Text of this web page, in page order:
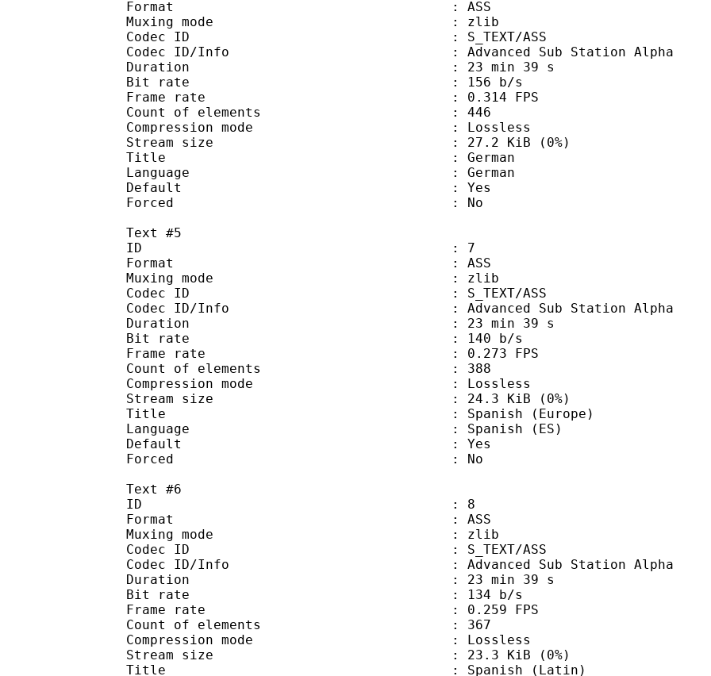
Format : ASS
Muxing mode : zlib
Codec ID : S_TEXT/ASS
Codec ID/Info : Advanced Sub Station Alpha
Duration : 23 min 39 s
Bit rate : 156 b/s
Frame rate : 0.314 FPS
Count of elements : 446
Compression mode : Lossless
Stream size : 27.2 KiB (0%)
Title : German
Language : German
Default : Yes
Forced : No
Text #5
ID : 7
Format : ASS
Muxing mode : zlib
Codec ID : S_TEXT/ASS
Codec ID/Info : Advanced Sub Station Alpha
Duration : 23 min 39 s
Bit rate : 140 b/s
Frame rate : 0.273 FPS
Count of elements : 388
Compression mode : Lossless
Stream size : 24.3 KiB (0%)
Title : Spanish (Europe)
Language : Spanish (ES)
Default : Yes
Forced : No
Text #6
ID : 8
Format : ASS
Muxing mode : zlib
Codec ID : S_TEXT/ASS
Codec ID/Info : Advanced Sub Station Alpha
Duration : 23 min 39 s
Bit rate : 134 b/s
Frame rate : 0.259 FPS
Count of elements : 367
Compression mode : Lossless
Stream size : 23.3 KiB (0%)
Title : Spanish (Latin)